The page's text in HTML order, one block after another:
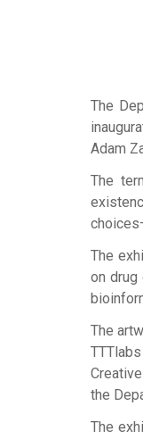
The
Adam
The
The
on drug
The
the
The